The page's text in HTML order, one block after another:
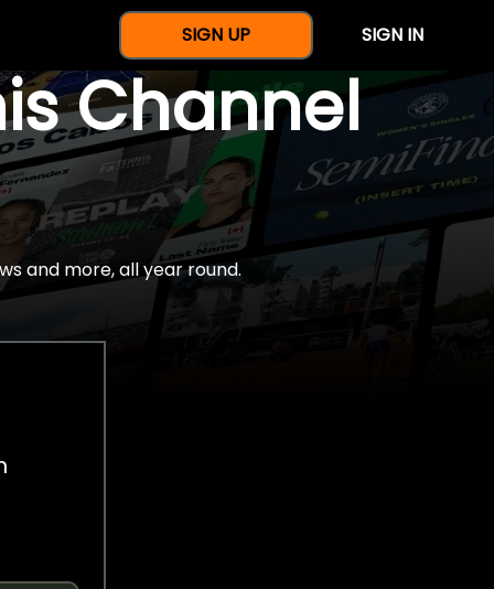
SIGN UP SIGN IN
Channel
and more, all year round.